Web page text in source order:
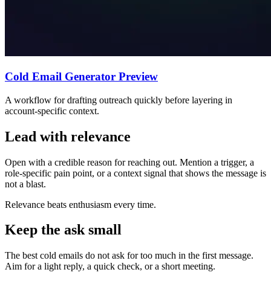
Cold Email Generator Preview
A workflow for drafting outreach quickly before layering in
account-specific context.
Lead with relevance
Open with a credible reason for reaching out. Mention a trigger, a
role-specific pain point, or a context signal that shows the message is
not a blast.
Relevance beats enthusiasm every time.
Keep the ask small
The best cold emails do not ask for too much in the first message.
Aim for a light reply, a quick check, or a short meeting.